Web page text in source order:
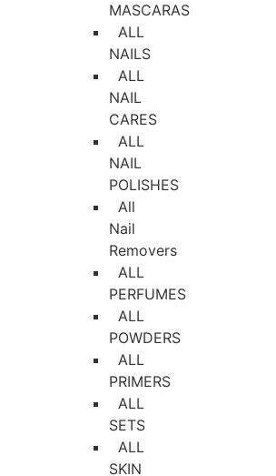
MASCARAS
ALL
NAILS
ALL
NAIL
CARES
ALL
NAIL
POLISHES
All
Nail
Removers
ALL
PERFUMES
ALL
POWDERS
ALL
PRIMERS
ALL
SETS
ALL
SKIN